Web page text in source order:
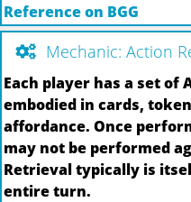
Reference on BGG
Mechanic: Action
Each player has a set of
embodied in cards,
affordance. Once
may not be performed
Retrieval typically is
entire turn.